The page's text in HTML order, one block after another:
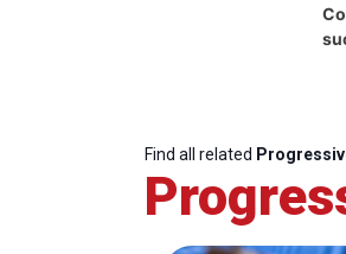
Find all related